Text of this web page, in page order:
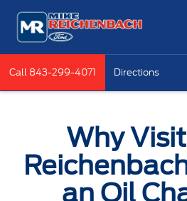
Call 843-299-4071 Directions
Why
an Oil